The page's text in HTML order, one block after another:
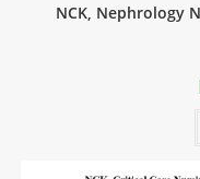
NCK, Nephrology